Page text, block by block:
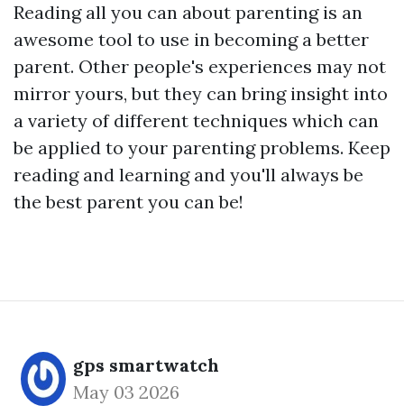
Reading all you can about parenting is an
awesome tool to use in becoming a better
parent. Other people's experiences may not
mirror yours, but they can bring insight into
a variety of different techniques which can
be applied to your parenting problems. Keep
reading and learning and you'll always be
the best parent you can be!
gps smartwatch
May 03 2026